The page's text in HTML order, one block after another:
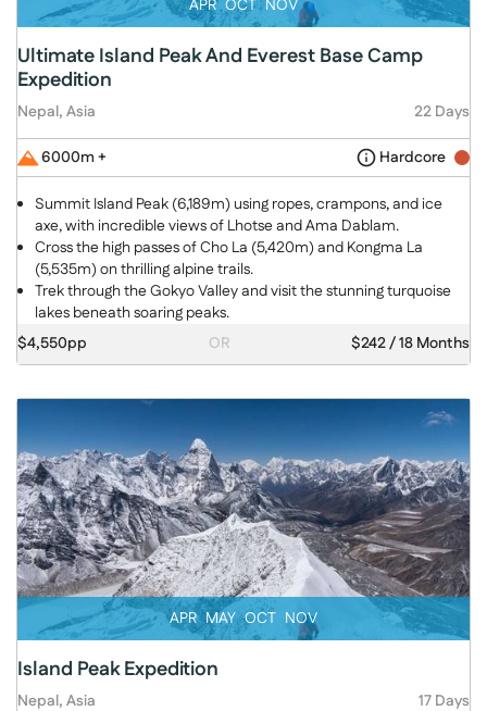
APR OCT NOV
Ultimate Island Peak And Everest Base Camp
Expedition
Nepal, Asia 22 Days
6000m + Hardcore
Summit Island Peak (6,189m) using ropes, crampons, and ice
axe, with incredible views of Lhotse and Ama Dablam.
Cross the high passes of Cho La (5,420m) and Kongma La
(5,535m) on thrilling alpine trails.
Trek through the Gokyo Valley and visit the stunning turquoise
lakes beneath soaring peaks.
$4,550pp
OR $242 / 18 Months
APR MAY OCT NOV
Island Peak Expedition
Nepal, Asia 17 Days